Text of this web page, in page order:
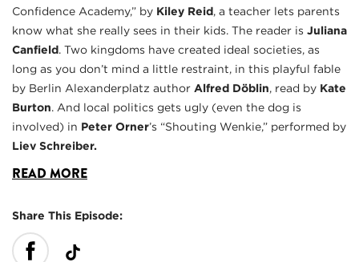
Confidence Academy,” by Kiley Reid, a teacher lets parents
know what she really sees in their kids. The reader is Juliana
Canfield. Two kingdoms have created ideal societies, as
long as you don’t mind a little restraint, in this playful fable
by Berlin Alexanderplatz author Alfred Döblin, read by Kate
Burton. And local politics gets ugly (even the dog is
involved) in Peter Orner’s “Shouting Wenkie,” performed by
Liev Schreiber.
READ MORE
Share This Episode: